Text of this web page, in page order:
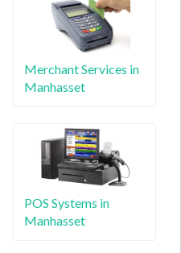
Merchant Services in
Manhasset
POS Systems in
Manhasset